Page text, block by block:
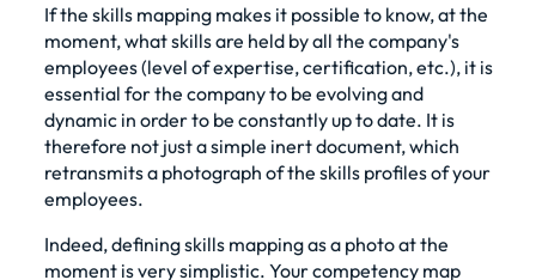
If the skills mappingmakes it possible to know, at the
moment, what skills are held by all the company's
employees (level of expertise, certification, etc.), it is
essential for the company to be evolving and
dynamic in order to be constantly up to date. It is
therefore not just a simple inert document, which
retransmits a photograph of the skills profiles of your
employees.
Indeed, defining skills mapping as a photo at the
moment is very simplistic. Your competency map